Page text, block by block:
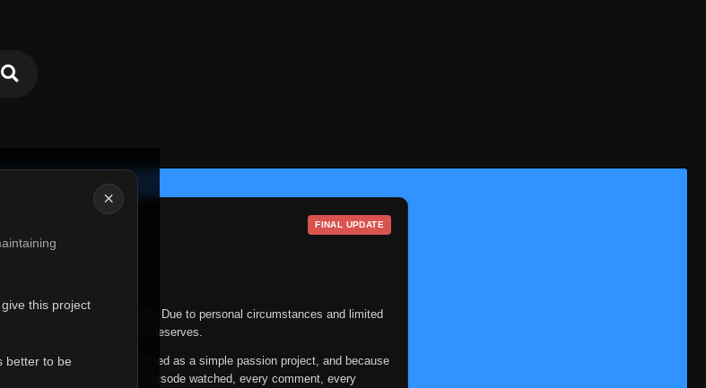
×
this project
better to be
FINAL UPDATE
in ways I never expected. Due to personal circumstances and limited
care and attention it truly deserves.
just a website to me. It started as a simple passion project, and because
I never imagined. Every episode watched, every comment, every